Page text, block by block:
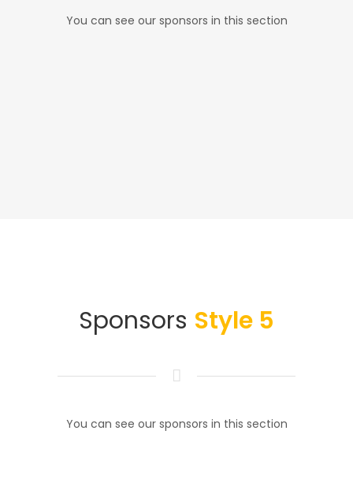
You can see our sponsors in this section
Sponsors Style 5
You can see our sponsors in this section